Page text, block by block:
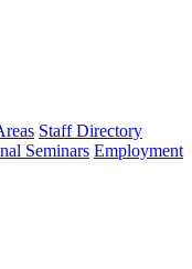
Staff Directory
Seminars Employment